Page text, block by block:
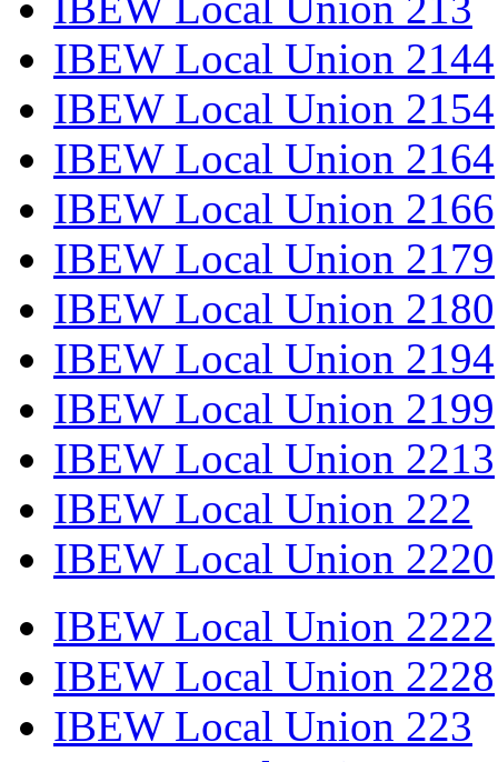
IBEW Local Union 2144
IBEW Local Union 2154
IBEW Local Union 2164
IBEW Local Union 2166
IBEW Local Union 2179
IBEW Local Union 2180
IBEW Local Union 2194
IBEW Local Union 2199
IBEW Local Union 2213
IBEW Local Union 222
IBEW Local Union 2220
IBEW Local Union 2222
IBEW Local Union 2228
IBEW Local Union 223